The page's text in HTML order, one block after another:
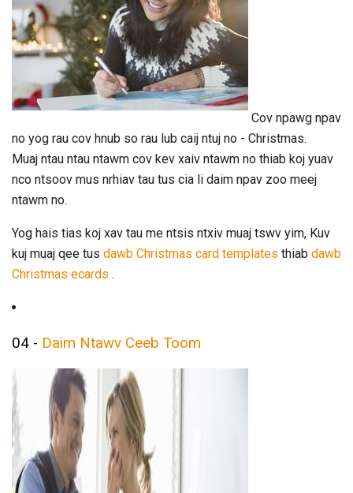
Cov npawg npav
no yog rau cov hnub so rau lub caij ntuj no - Christmas.
Muaj ntau ntau ntawm cov kev xaiv ntawm no thiab koj yuav
nco ntsoov mus nrhiav tau tus cia li daim npav zoo meej
ntawm no.
Yog hais tias koj xav tau me ntsis ntxiv muaj tswv yim, Kuv
kuj muaj qee tus dawb Christmas card templates thiab dawb
Christmas ecards .
04 - Daim Ntawv Ceeb Toom